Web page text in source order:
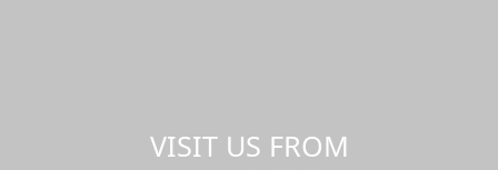
VISIT US FROM